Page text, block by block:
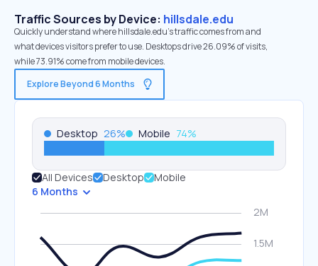
Traffic Sources by Device: hillsdale.edu
Quickly understand where hillsdale.edu’s traffic comes from and
what devices visitors prefer to use. Desktops drive 26.09% of visits,
while 73.91% come from mobile devices.
Explore Beyond 6 Months
Desktop 26% Mobile 74%
All Devices Desktop
Mobile
6 Months